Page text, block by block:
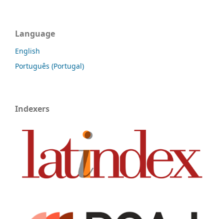
Language
English
Português (Portugal)
Indexers